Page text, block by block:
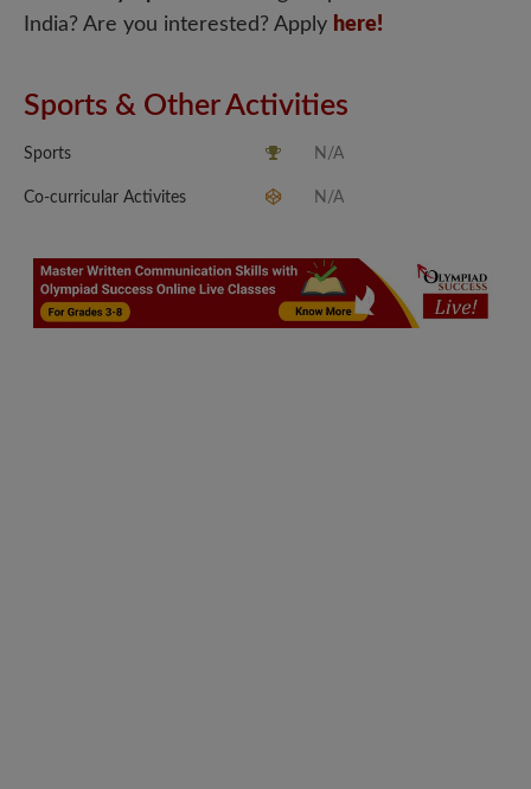
India? Are you interested? Apply here!
Sports & Other Activities
Sports N/A
Co-curricular Activites N/A